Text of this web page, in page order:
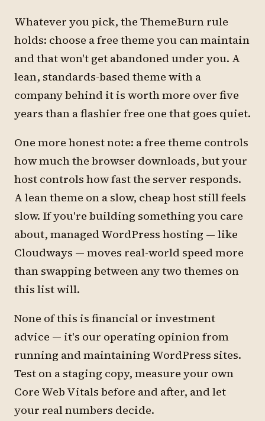
Whatever you pick, the ThemeBurn rule
holds: choose a free theme you can maintain
and that won't get abandoned under you. A
lean, standards-based theme with a
company behind it is worth more over five
years than a flashier free one that goes quiet.
One more honest note: a free theme controls
how much the browser downloads, but your
host controls how fast the server responds.
A lean theme on a slow, cheap host still feels
slow. If you're building something you care
about, managed WordPress hosting — like
Cloudways — moves real-world speed more
than swapping between any two themes on
this list will.
None of this is financial or investment
advice — it's our operating opinion from
running and maintaining WordPress sites.
Test on a staging copy, measure your own
Core Web Vitals before and after, and let
your real numbers decide.